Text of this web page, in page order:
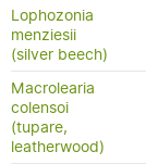
Lophozonia
menziesii
(silver beech)
Macrolearia
colensoi
(tupare,
leatherwood)